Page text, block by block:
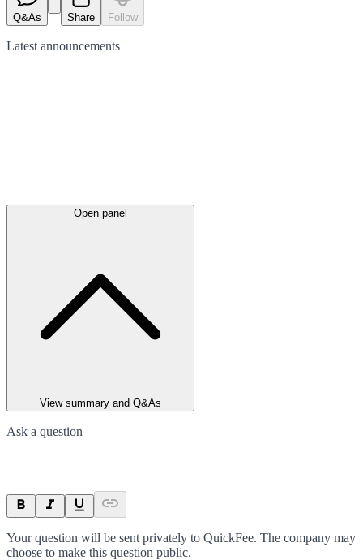
Q&As Share Follow
Latest announcements
Open panel
View summary and Q&As
Ask a question
Your question will be sent privately to QuickFee. The company may
choose to make this question public.